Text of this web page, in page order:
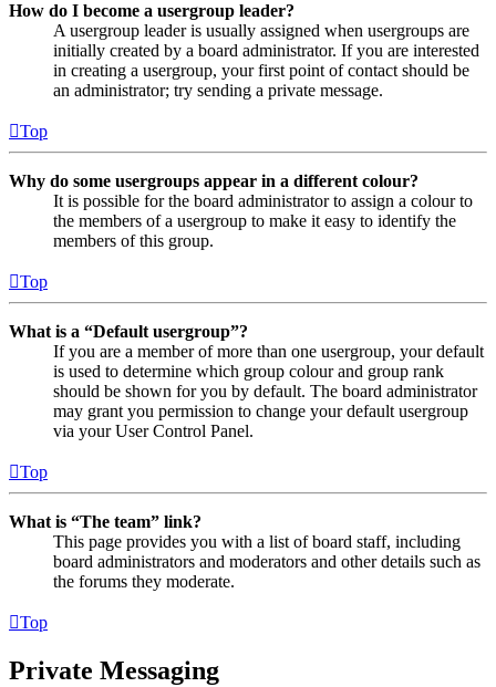
How do I become a usergroup leader?
A usergroup leader is usually assigned when usergroups are
initially created by a board administrator. If you are interested
in creating a usergroup, your first point of contact should be
an administrator; try sending a private message.
Top
Why do some usergroups appear in a different colour?
It is possible for the board administrator to assign a colour to
the members of a usergroup to make it easy to identify the
members of this group.
Top
What is a “Default usergroup”?
If you are a member of more than one usergroup, your default
is used to determine which group colour and group rank
should be shown for you by default. The board administrator
may grant you permission to change your default usergroup
via your User Control Panel.
Top
What is “The team” link?
This page provides you with a list of board staff, including
board administrators and moderators and other details such as
the forums they moderate.
Top
Private Messaging